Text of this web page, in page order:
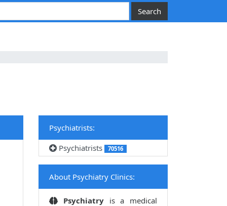
Psychiatrists:
Psychiatrists
70516
About Psychiatry Clinics:
Psychiatry is a medical